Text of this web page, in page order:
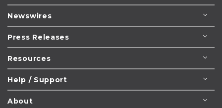
Newswires
Press Releases
Resources
Help / Support
About